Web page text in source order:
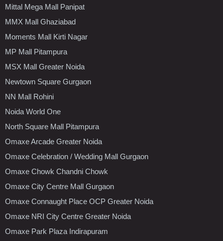
Mittal Mega Mall Panipat
MMX Mall Ghaziabad
Moments Mall Kirti Nagar
MP Mall Pitampura
MSX Mall Greater Noida
Newtown Square Gurgaon
NN Mall Rohini
Noida World One
North Square Mall Pitampura
Omaxe Arcade Greater Noida
Omaxe Celebration / Wedding Mall Gurgaon
Omaxe Chowk Chandni Chowk
Omaxe City Centre Mall Gurgaon
Omaxe Connaught Place OCP Greater Noida
Omaxe NRI City Centre Greater Noida
Omaxe Park Plaza Indirapuram